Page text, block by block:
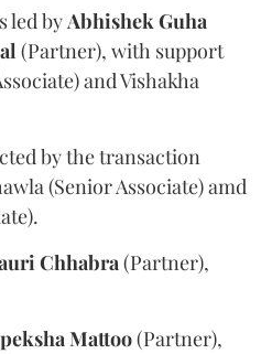
led byAbhishekGuha
(Partner), with support
and Vishakha
by the transaction
(Senior Associate) amd
Chhabra(Partner),
Mattoo(Partner),